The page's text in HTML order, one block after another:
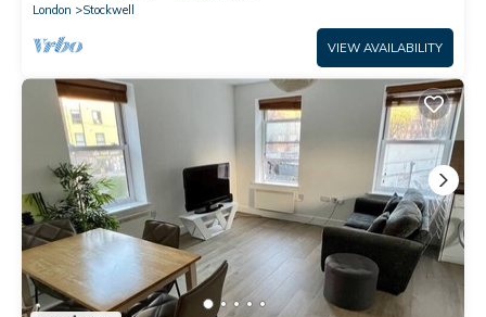
London
Stockwell
VIEW AVAILABILITY